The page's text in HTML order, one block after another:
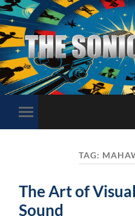
Toggle
mobile
TAG:
The Art of
Sound